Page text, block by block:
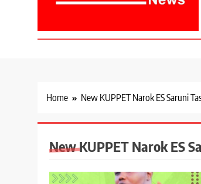
Education
Home New KUPPET Narok ES Saruni
New KUPPET Narok ES